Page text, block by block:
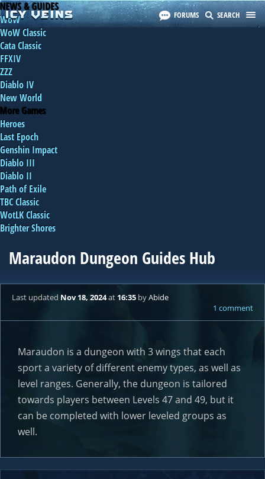
FORUMS SEARCH
NEWS & GUIDES
WoW
WoW Classic
Cata Classic
FFXIV
ZZZ
Diablo IV
New World
More Games
Heroes
Last Epoch
Genshin Impact
Diablo III
Diablo II
Path of Exile
TBC Classic
WotLK Classic
Brighter Shores
Maraudon Dungeon Guides Hub
Last updated Nov 18, 2024at 16:35 byAbide
1 comment
Maraudon is a dungeon with 3 wings that each
sport a variety of different enemy types, as well as
level ranges. Generally, the dungeon is tailored
towards players between Levels 47 and 49, but it
can be completed with lower leveled groups as
well.